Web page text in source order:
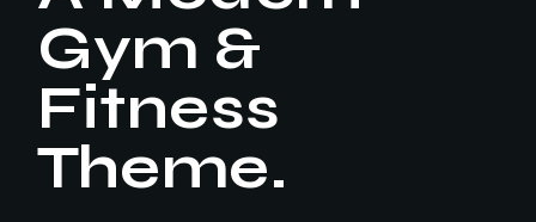
Gym &
Fitness
Theme.